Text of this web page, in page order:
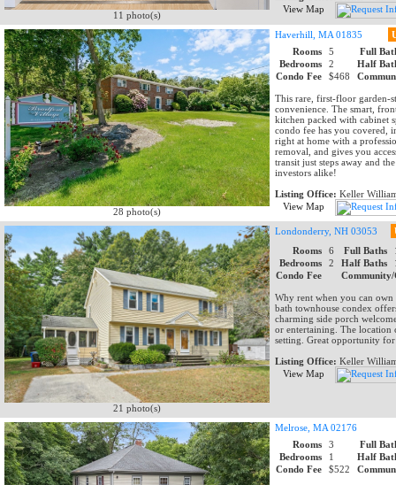
11 photo(s)
View Map
28 photo(s)
Haverhill, MA 01835
Rooms
5
Full
Bedrooms
2
Half
Condo Fee
$468
This rare, first-floor garden-
convenience. The smart,
kitchen packed with cabinet
condo fee has you covered,
right at home with a
removal, and gives you
transit just steps away and
investors alike!
Listing Office: Keller
View Map
21 photo(s)
Londonderry, NH 03053
Rooms
6 Full Baths
Bedrooms
2 Half Baths
Condo Fee
Why rent when you can
bath townhouse condex
charming side porch
or entertaining. The location
setting. Great opportunity
Listing Office: Keller
View Map
Melrose, MA 02176
Rooms
3
Full
Bedrooms
1
Half
Condo Fee
$522